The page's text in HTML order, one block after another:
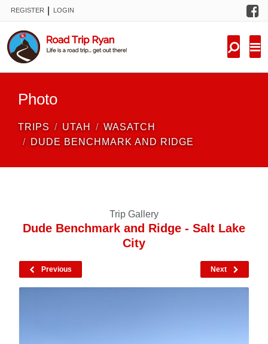
REGISTER LOGIN
Photo
TRIPS UTAH
WASATCH
DUDE BENCHMARK AND RIDGE
Trip Gallery
Dude Benchmark and Ridge - Salt Lake
City
Previous Next
FORUM
NEW TRIPS